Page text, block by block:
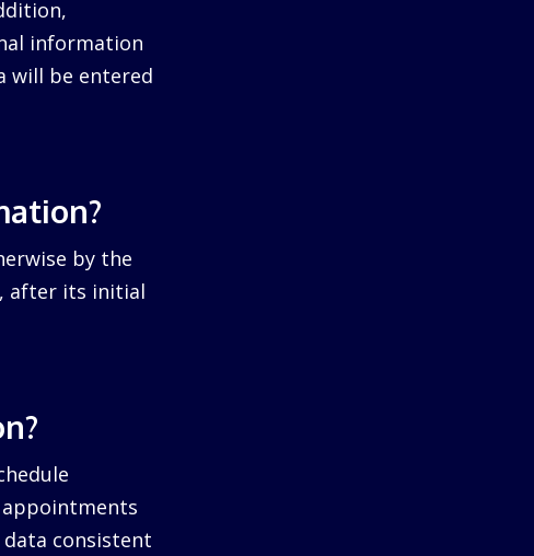
information
will be entered
by the
after its initial
consistent